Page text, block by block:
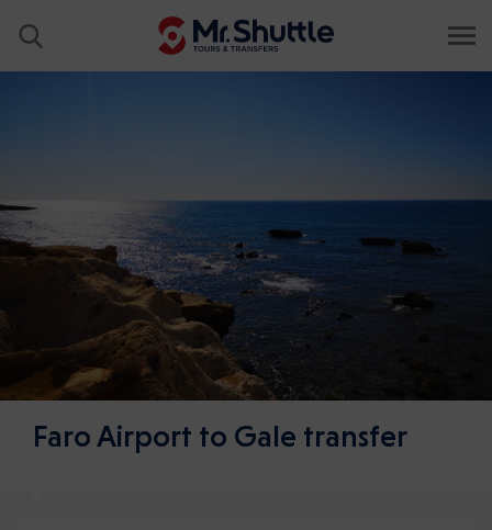
Faro Airport to Gale transfer